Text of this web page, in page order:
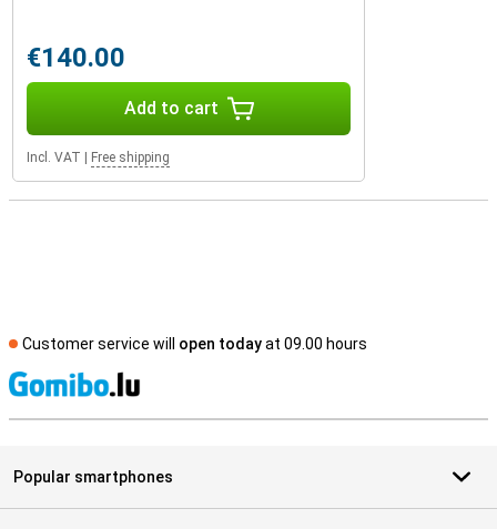
€140.00
Add to cart
Incl. VAT | Free shipping
Customer service will open todayat 09.00 hours
Popular smartphones